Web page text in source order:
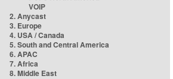
VOIP
2. Anycast
3. Europe
4. USA / Canada
5. South and Central America
6. APAC
7. Africa
8. Middle East